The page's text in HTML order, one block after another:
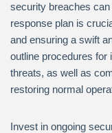
security breaches
response plan is
and ensuring a swift
outline procedures for
threats, as well as
restoring normal
Invest in ongoing